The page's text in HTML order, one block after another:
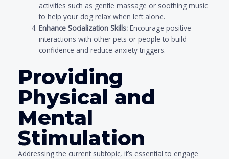
activities such as gentle massage or soothing music
to help your dog relax when left alone.
Enhance Socialization Skills: Encourage positive
interactions with other pets or people to build
confidence and reduce anxiety triggers.
Providing
Physical and
Mental
Stimulation
Addressing the current subtopic, it’s essential to engage